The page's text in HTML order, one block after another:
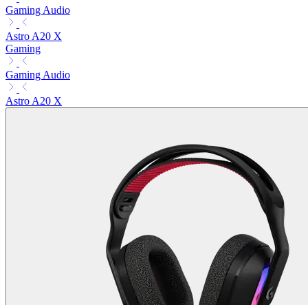
Gaming Audio
Astro A20 X
Gaming
Gaming Audio
Astro A20 X